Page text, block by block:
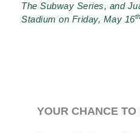
The Subway Series, and
Stadium on Friday, May 16th
YOUR CHANCE